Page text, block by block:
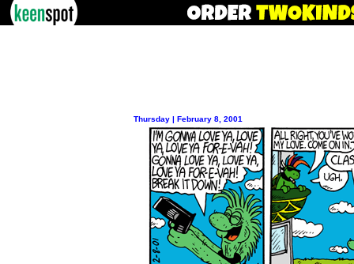
Thursday | February 8, 2001